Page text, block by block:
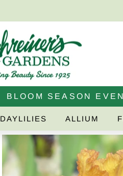
DAYLILIES ALLIUM
BLOOM SEASON